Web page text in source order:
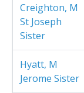
Creighton, M
St Joseph
Sister
Hyatt, M
Jerome Sister